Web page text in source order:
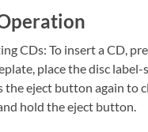
CDs: To insert a CD,
place the disc
the eject button again to
hold the eject button.